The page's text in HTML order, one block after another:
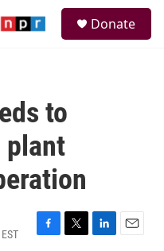
Donate
to
plant
F
T
L
E